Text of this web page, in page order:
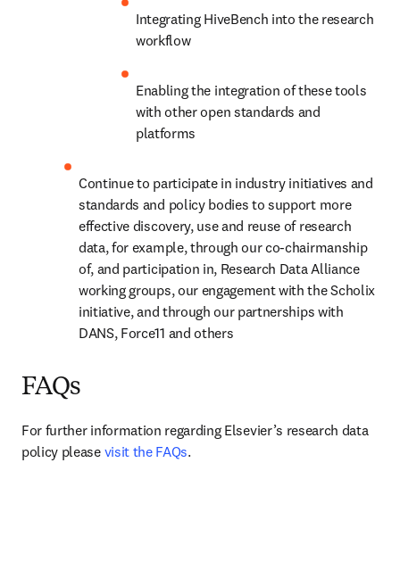
Integrating HiveBench into the research
workflow
Enabling the integration of these tools
with other open standards and
platforms
Continue to participate in industry initiatives and
standards and policy bodies to support more
effective discovery, use and reuse of research
data, for example, through our co-chairmanship
of, and participation in, Research Data Alliance
working groups, our engagement with the Scholix
initiative, and through our partnerships with
DANS, Force11 and others
FAQs
For further information regarding Elsevier’s research data
policy please visit the FAQs.